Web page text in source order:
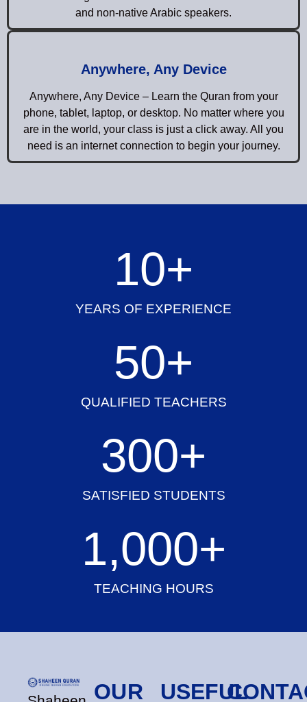
and non-native Arabic speakers.
Anywhere, Any Device
Anywhere, Any Device – Learn the Quran from your
phone, tablet, laptop, or desktop. No matter where you
are in the world, your class is just a click away. All you
need is an internet connection to begin your journey.
YEARS OF EXPERIENCE
10+
QUALIFIED TEACHERS
50+
SATISFIED STUDENTS
300+
TEACHING HOURS
1,000+
OUR
USEFUL